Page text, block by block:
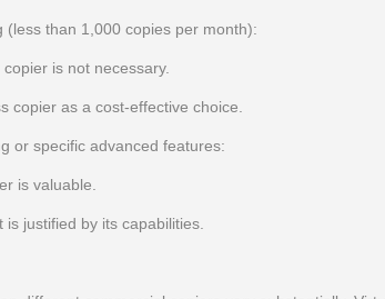
(less than 1,000 copies per month):
is not necessary.
copier as a cost-effective choice.
or specific advanced features:
is valuable.
justified by its capabilities.